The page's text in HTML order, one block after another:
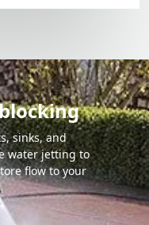
sinks, and
water jetting to
flow to your